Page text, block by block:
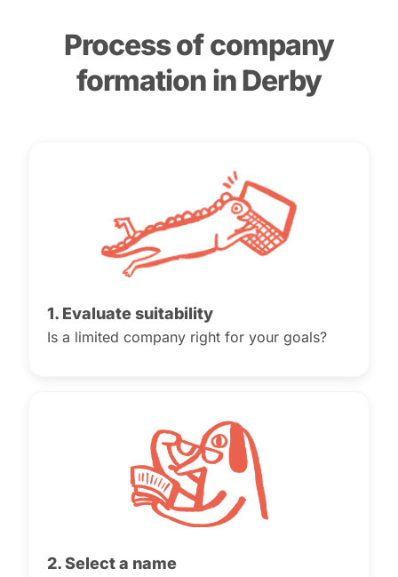
Process of company
formation in Derby
1. Evaluate suitability
Is a limited company right for your goals?
2. Select a name